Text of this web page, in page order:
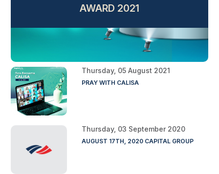
AWARD 2021
Thursday, 05 August 2021
PRAY WITH CALISA
Thursday, 03 September 2020
AUGUST 17TH, 2020 CAPITAL GROUP